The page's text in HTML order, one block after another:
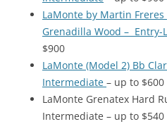
LaMonte by Martin
Grenadilla Wood – Entry-
$900
LaMonte (Model 2) Bb
Intermediate – up to $600
LaMonte Grenatex Hard
Intermediate – up to $540